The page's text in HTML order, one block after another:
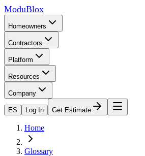
ModuBlox
Homeowners
Contractors
Platform
Resources
Company
ES Log In Get Estimate
Home
Glossary